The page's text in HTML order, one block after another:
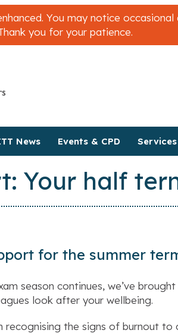
You may notice
you for your patience.
News Events & CPD Services
Your half
for the summer
season continues, we’ve
look after your wellbeing.
recognising the signs of burnout to